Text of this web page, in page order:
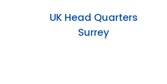
UK Head Quarters
Surrey